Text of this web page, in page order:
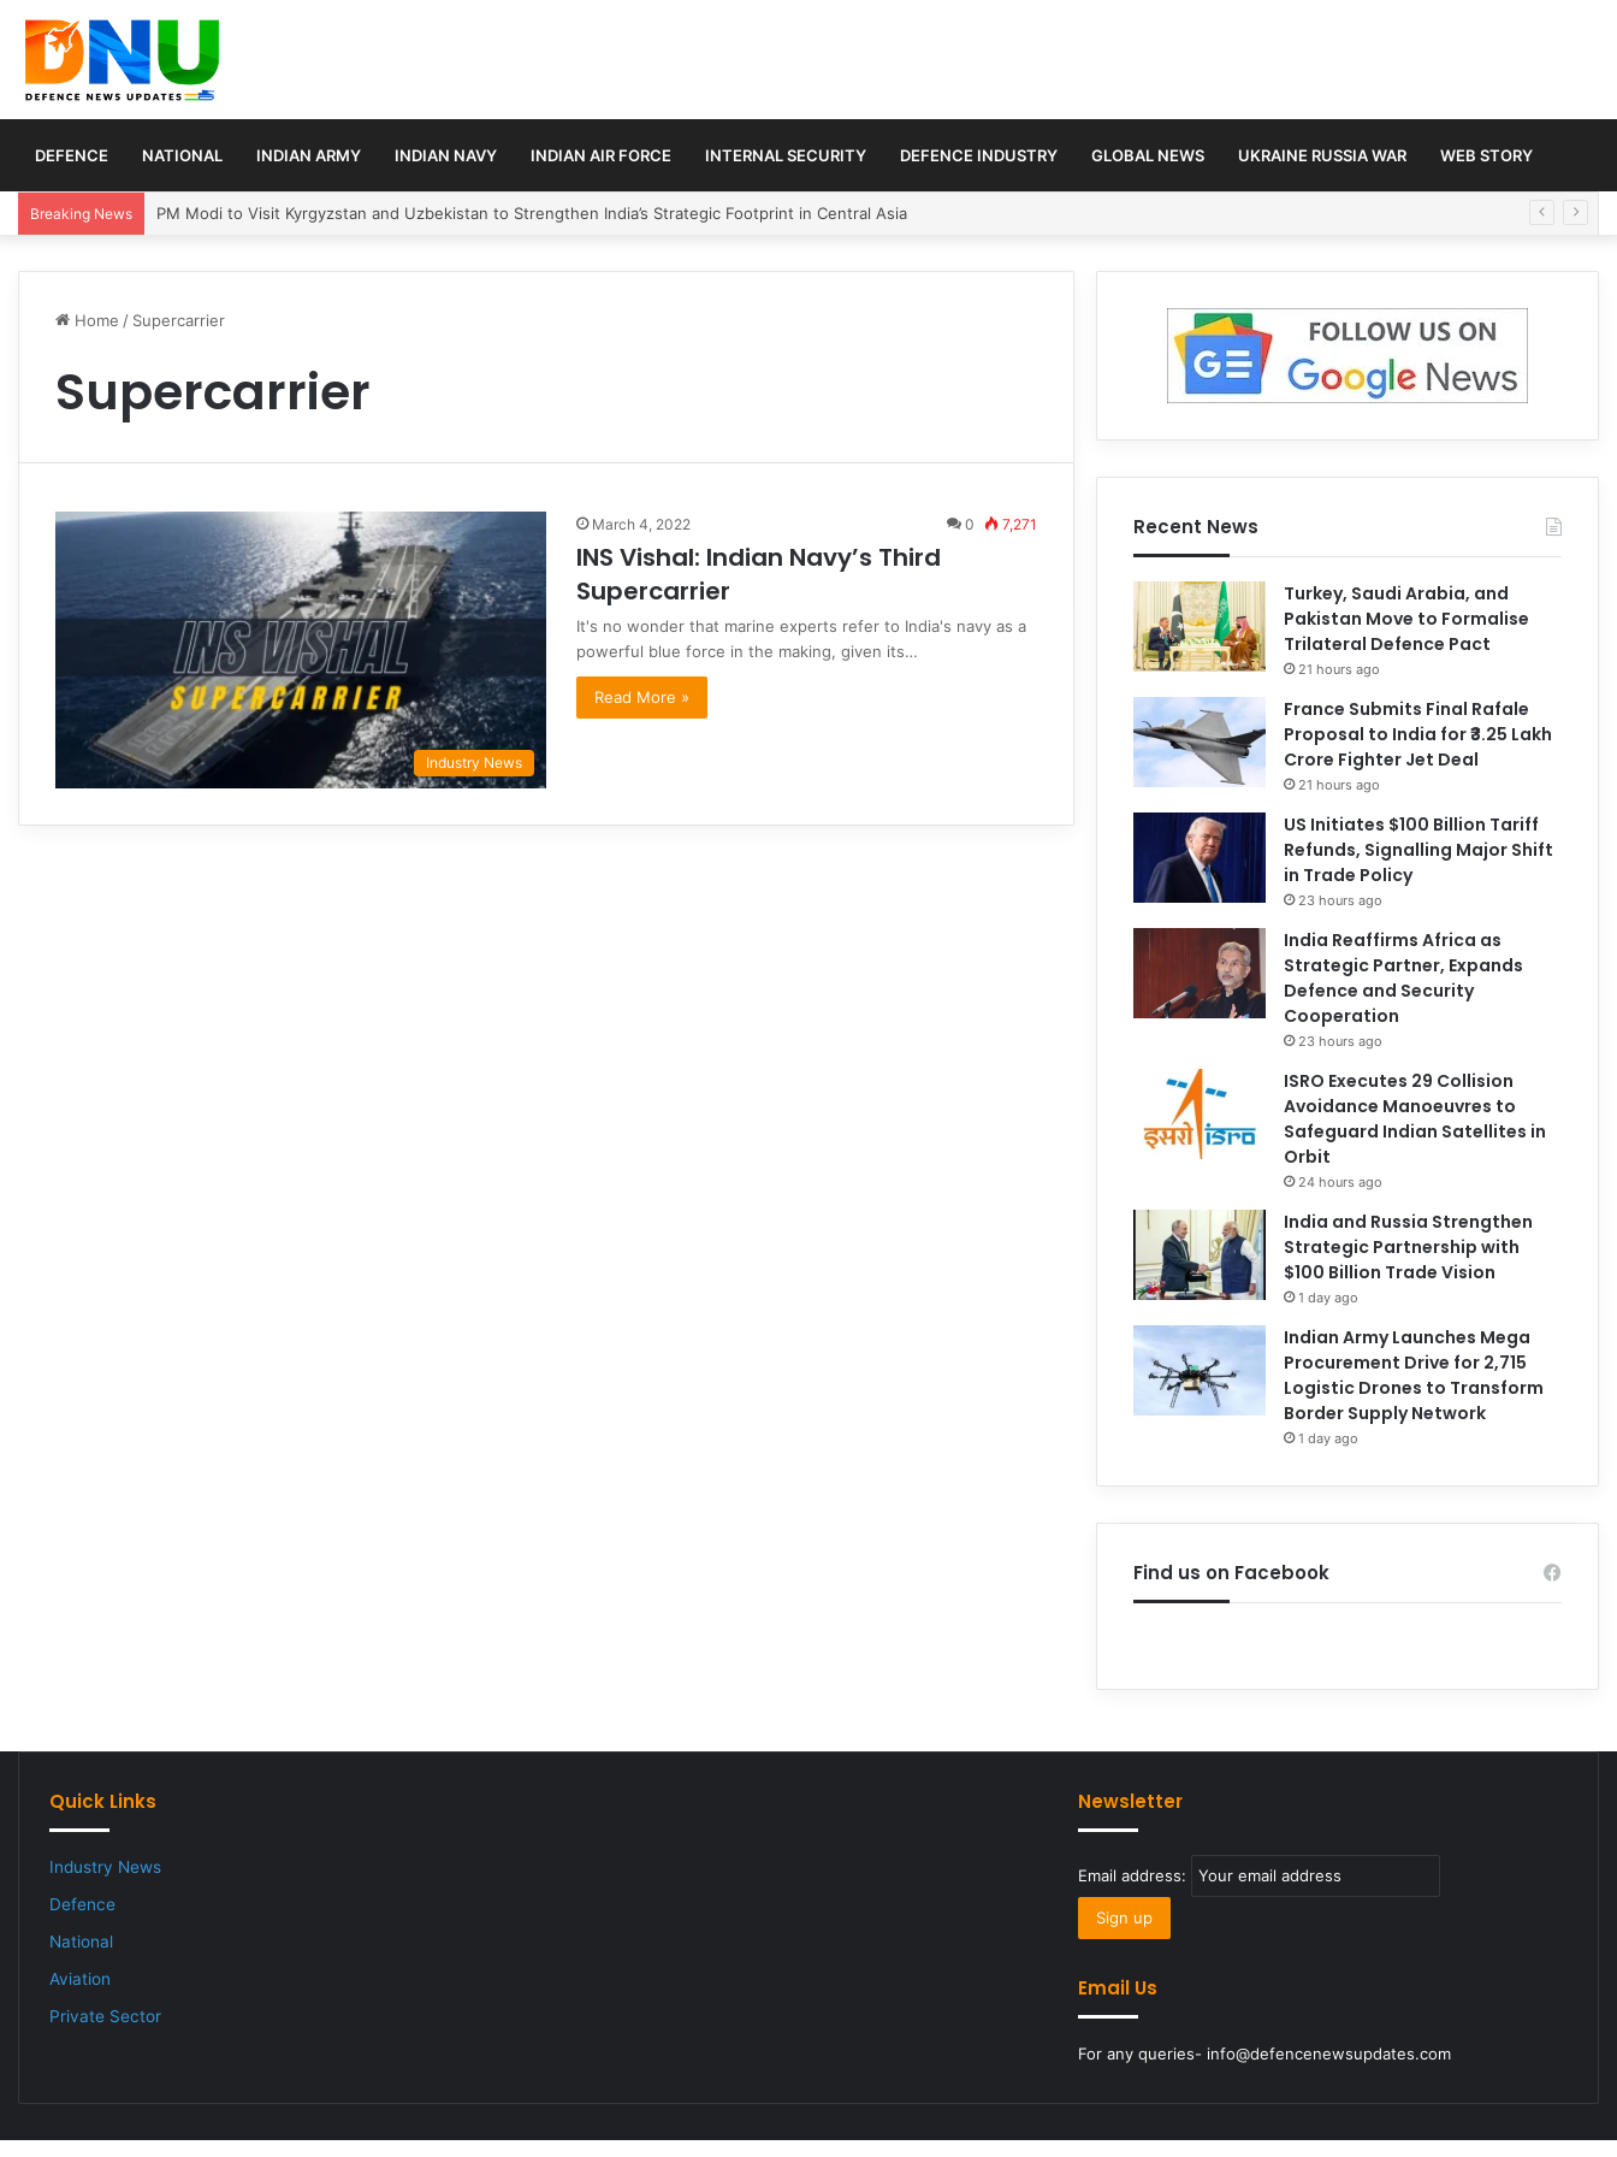
DEFENCE NATIONAL INDIAN ARMY INDIAN NAVY INDIAN AIR FORCE INTERNAL SECURITY DEFENCE INDUSTRY GLOBAL NEWS UKRAINE RUSSIA WAR WEB STORY
Breaking News PM Modi to Visit Kyrgyzstan and Uzbekistan to Strengthen India’s Strategic Footprint in Central Asia
Home / Supercarrier
Supercarrier
Industry News
March 4, 2022 0 7,271
INS Vishal: Indian Navy’s Third
Supercarrier
It's no wonder that marine experts refer to India's navy as a
powerful blue force in the making, given its…
Read More »
Recent News
Turkey, Saudi Arabia, and
Pakistan Move to Formalise
Trilateral Defence Pact
21 hours ago
France Submits Final Rafale
Proposal to India for ₹3.25 Lakh
Crore Fighter Jet Deal
21 hours ago
US Initiates $100 Billion Tariff
Refunds, Signalling Major Shift
in Trade Policy
23 hours ago
India Reaffirms Africa as
Strategic Partner, Expands
Defence and Security
Cooperation
23 hours ago
ISRO Executes 29 Collision
Avoidance Manoeuvres to
Safeguard Indian Satellites in
Orbit
24 hours ago
India and Russia Strengthen
Strategic Partnership with
$100 Billion Trade Vision
1 day ago
Indian Army Launches Mega
Procurement Drive for 2,715
Logistic Drones to Transform
Border Supply Network
1 day ago
Find us on Facebook
Quick Links
Industry News
Defence
National
Aviation
Private Sector
Newsletter
Email address:
Email Us
For any queries- info@defencenewsupdates.com